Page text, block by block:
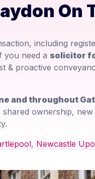
On
including
you need a solicitor
& proactive
and throughout
ownership, new
, Newcastle